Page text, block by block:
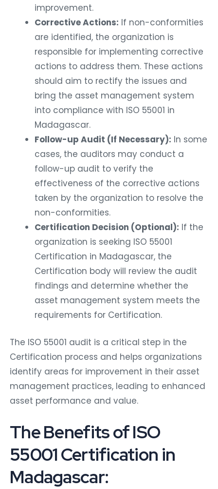
improvement.
Corrective Actions: If non-conformities
are identified, the organization is
responsible for implementing corrective
actions to address them. These actions
should aim to rectify the issues and
bring the asset management system
into compliance with ISO 55001 in
Madagascar.
Follow-up Audit (If Necessary): In some
cases, the auditors may conduct a
follow-up audit to verify the
effectiveness of the corrective actions
taken by the organization to resolve the
non-conformities.
Certification Decision (Optional): If the
organization is seeking ISO 55001
Certification in Madagascar, the
Certification body will review the audit
findings and determine whether the
asset management system meets the
requirements for Certification.
The ISO 55001 audit is a critical step in the
Certification process and helps organizations
identify areas for improvement in their asset
management practices, leading to enhanced
asset performance and value.
The Benefits of ISO
55001 Certification in
Madagascar: